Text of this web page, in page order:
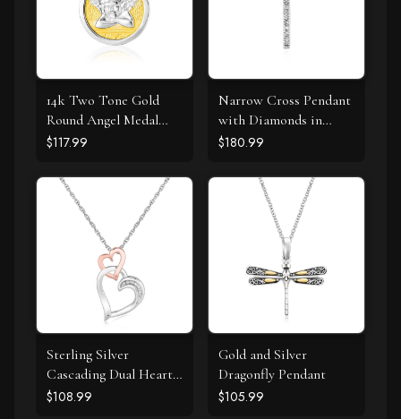
14k Two Tone Gold
Round Angel Medal
Pendant
$117.99
Narrow Cross Pendant
with Diamonds in
Sterling Silver
$180.99
Sterling Silver
Cascading Dual Heart
Diamond Accented
$108.99
Gold and Silver
Dragonfly Pendant
$105.99